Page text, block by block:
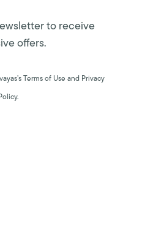
to receive
offers.
Terms of Use and Privacy